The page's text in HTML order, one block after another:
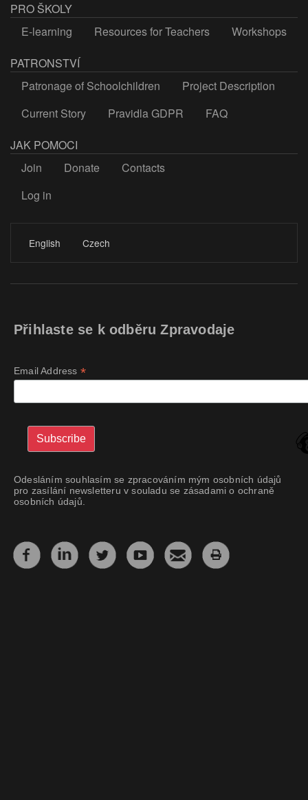
PRO ŠKOLY
E-learning
Resources for Teachers
Workshops
PATRONSTVÍ
Patronage of Schoolchildren
Project Description
Current Story
Pravidla GDPR
FAQ
JAK POMOCI
Join
Donate
Contacts
LOGIN
Log in
English Czech
Přihlaste se k odběru Zpravodaje
Email Address *
Odesláním souhlasím se zpracováním mým osobních údajů
pro zasílání newsletteru v souladu se zásadami o ochraně
osobních údajů.